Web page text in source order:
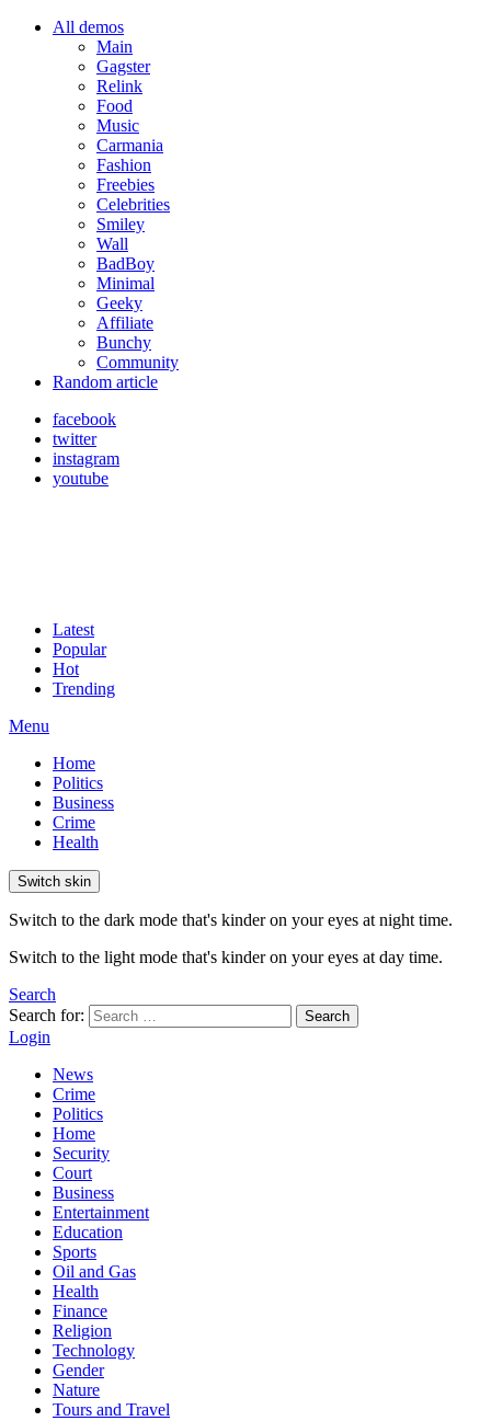
All demos
Main
Gagster
Relink
Food
Music
Carmania
Fashion
Freebies
Celebrities
Smiley
Wall
BadBoy
Minimal
Geeky
Affiliate
Bunchy
Community
Random article
facebook
twitter
instagram
youtube
Latest
Popular
Hot
Trending
Menu
Home
Politics
Business
Crime
Health
Switch skin
Switch to the dark mode that's kinder on your eyes at night time.
Switch to the light mode that's kinder on your eyes at day time.
Search
Search for:
Search
Login
News
Crime
Politics
Home
Security
Court
Business
Entertainment
Education
Sports
Oil and Gas
Health
Finance
Religion
Technology
Gender
Nature
Tours and Travel